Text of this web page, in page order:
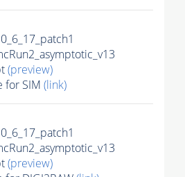
(preview)
for SIM (link)
(preview)